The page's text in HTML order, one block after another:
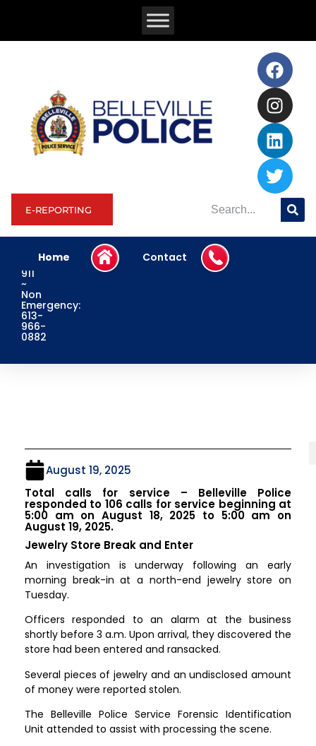
E-REPORTING
Emergency:
911
~
Non
Emergency:
613-
966-
0882
Home Contact
August 19, 2025
Total calls for service – Belleville Police
responded to 106 calls for service beginning at
5:00 am on August 18, 2025 to 5:00 am on
August 19, 2025.
Jewelry Store Break and Enter
An investigation is underway following an early
morning break-in at a north-end jewelry store on
Tuesday.
Officers responded to an alarm at the business
shortly before 3 a.m. Upon arrival, they discovered the
store had been entered and ransacked.
Several pieces of jewelry and an undisclosed amount
of money were reported stolen.
The Belleville Police Service Forensic Identification
Unit attended to assist with processing the scene.